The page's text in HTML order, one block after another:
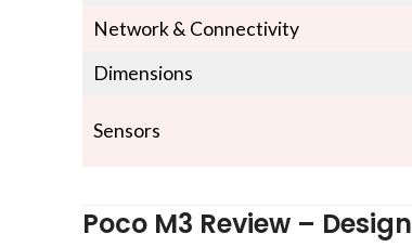
Network & Connectivity
Dimensions
Sensors
Poco M3 Review – Design